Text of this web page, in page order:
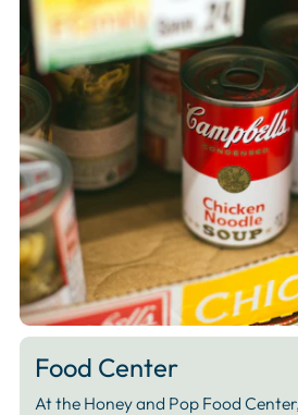
Food Center
At the Honey and Pop Food